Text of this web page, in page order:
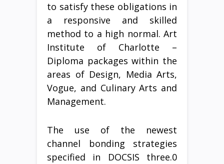
to satisfy these obligations in
a responsive and skilled
method to a high normal. Art
Institute of Charlotte –
Diploma packages within the
areas of Design, Media Arts,
Vogue, and Culinary Arts and
Management.
The use of the newest
channel bonding strategies
specified in DOCSIS three.0